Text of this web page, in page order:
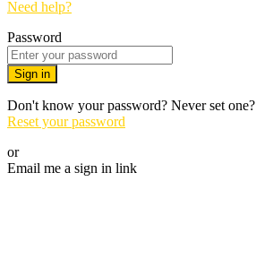
Need help?
Password
Sign in
Don't know your password? Never set one?
Reset your password
or
Email me a sign in link